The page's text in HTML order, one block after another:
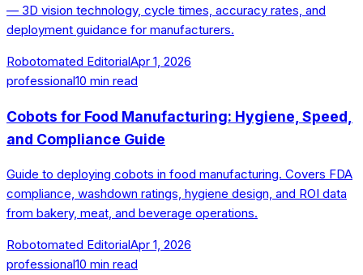
— 3D vision technology, cycle times, accuracy rates, and
deployment guidance for manufacturers.
Robotomated EditorialApr 1, 2026
professional10 min read
Cobots for Food Manufacturing: Hygiene, Speed,
and Compliance Guide
Guide to deploying cobots in food manufacturing. Covers FDA
compliance, washdown ratings, hygiene design, and ROI data
from bakery, meat, and beverage operations.
Robotomated EditorialApr 1, 2026
professional10 min read